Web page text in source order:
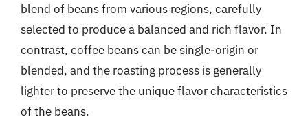
blend of beans from various regions, carefully
selected to produce a balanced and rich flavor. In
contrast, coffee beans can be single-origin or
blended, and the roasting process is generally
lighter to preserve the unique flavor characteristics
of the beans.